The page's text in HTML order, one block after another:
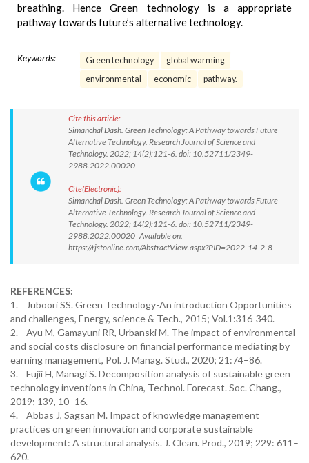
breathing. Hence Green technology is a appropriate
pathway towards future’s alternative technology.
Keywords: Green technology
global warming
environmental
economic pathway.
Cite this article:
Simanchal Dash. Green Technology: A Pathway towards Future
Alternative Technology. Research Journal of Science and
Technology. 2022; 14(2):121-6. doi: 10.52711/2349-
2988.2022.00020
Cite(Electronic):
Simanchal Dash. Green Technology: A Pathway towards Future
Alternative Technology. Research Journal of Science and
Technology. 2022; 14(2):121-6. doi: 10.52711/2349-
2988.2022.00020 Available on:
https://rjstonline.com/AbstractView.aspx?PID=2022-14-2-8
REFERENCES:
1. Juboori SS. Green Technology-An introduction Opportunities
and challenges, Energy, science & Tech., 2015; Vol.1:316-340.
2. Ayu M, Gamayuni RR, Urbanski M. The impact of environmental
and social costs disclosure on financial performance mediating by
earning management, Pol. J. Manag. Stud., 2020; 21:74–86.
3. Fujii H, Managi S. Decomposition analysis of sustainable green
technology inventions in China, Technol. Forecast. Soc. Chang.,
2019; 139, 10–16.
4. Abbas J, Sagsan M. Impact of knowledge management
practices on green innovation and corporate sustainable
development: A structural analysis. J. Clean. Prod., 2019; 229: 611–
620.